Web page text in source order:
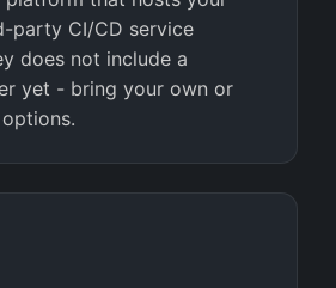
party CI/CD service
does not include a
yet - bring your own or